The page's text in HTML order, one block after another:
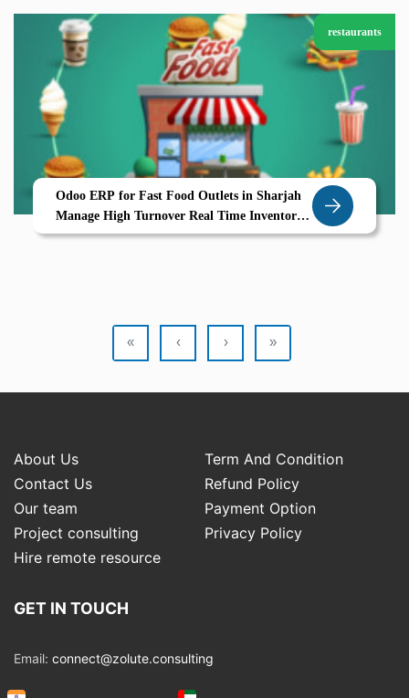
restaurants
Odoo ERP for Fast Food Outlets in Sharjah
Manage High Turnover Real Time Inventory
with Ease
« ‹ › »
About Us
Term And Condition
Contact Us
Refund Policy
Our team
Payment Option
Project consulting
Privacy Policy
Hire remote resource
GET IN TOUCH
Email: connect@zolute.consulting